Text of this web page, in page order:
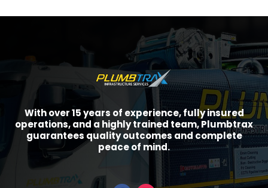
With over 15 years of experience, fully insured
operations, and a highly trained team, Plumbtrax
guarantees quality outcomes and complete
peace of mind.